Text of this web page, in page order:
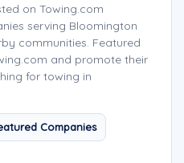
on Towing.com
serving Bloomington
communities. Featured
and promote their
for towing in
Companies